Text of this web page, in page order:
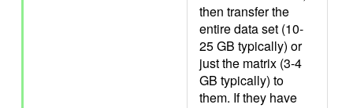
then transfer the
entire data set (10-
25 GB typically) or
just the matrix (3-4
GB typically) to
them. If they have